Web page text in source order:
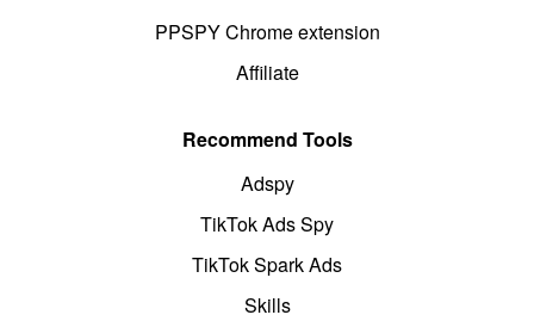
PPSPY Chrome extension
Affiliate
Recommend Tools
Adspy
TikTok Ads Spy
TikTok Spark Ads
Skills